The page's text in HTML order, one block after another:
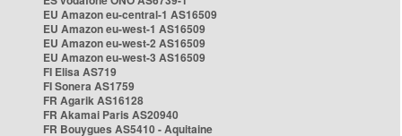
EU Amazon eu-central-1 AS16509
EU Amazon eu-west-1 AS16509
EU Amazon eu-west-2 AS16509
EU Amazon eu-west-3 AS16509
FI Elisa AS719
FI Sonera AS1759
FR Agarik AS16128
FR Akamai Paris AS20940
FR Bouygues AS5410 - Aquitaine